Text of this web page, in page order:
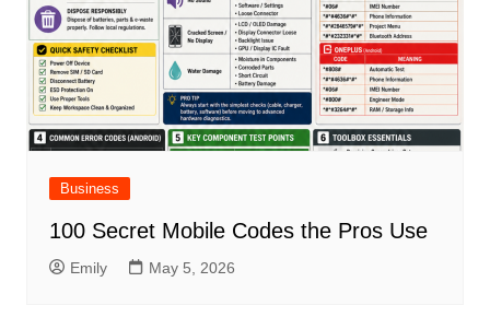
Business
100 Secret Mobile Codes the Pros Use
Emily May 5, 2026